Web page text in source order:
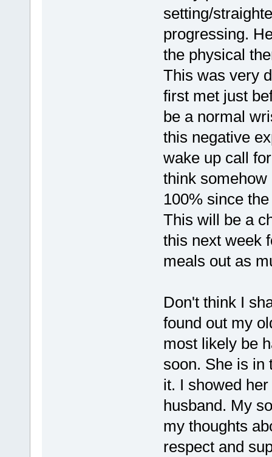
setting/
progressing.
the physical
This was very
first met just
be a normal
this negative
wake up call
think
100% since
This will be a
this next week
meals out as
Don't think I
found out my
most likely be
soon. She is in
it. I showed
husband. My
my thoughts
respect and